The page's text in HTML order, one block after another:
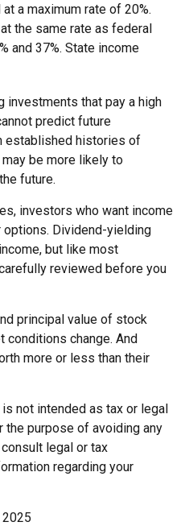
a maximum rate of 20%.
the same rate as federal
and 37%. State income
investments that pay a high
predict future
established histories of
be more likely to
future.
investors who want income
Dividend-yielding
but like most
reviewed before you
principal value of stock
conditions change. And
more or less than their
not intended as tax or legal
the purpose of avoiding any
legal or tax
regarding your